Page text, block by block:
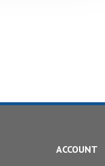
ACCOUNT